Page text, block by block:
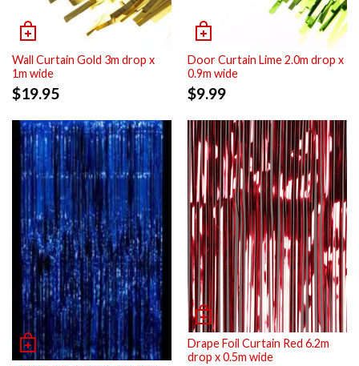
Wall Curtain Gold 3m drop x
1m wide
$19.95
Door Curtain Lime 2.0m drop x
0.9m wide
$9.99
Drape Foil Curtain Red 6.2m
drop x 0.5m wide